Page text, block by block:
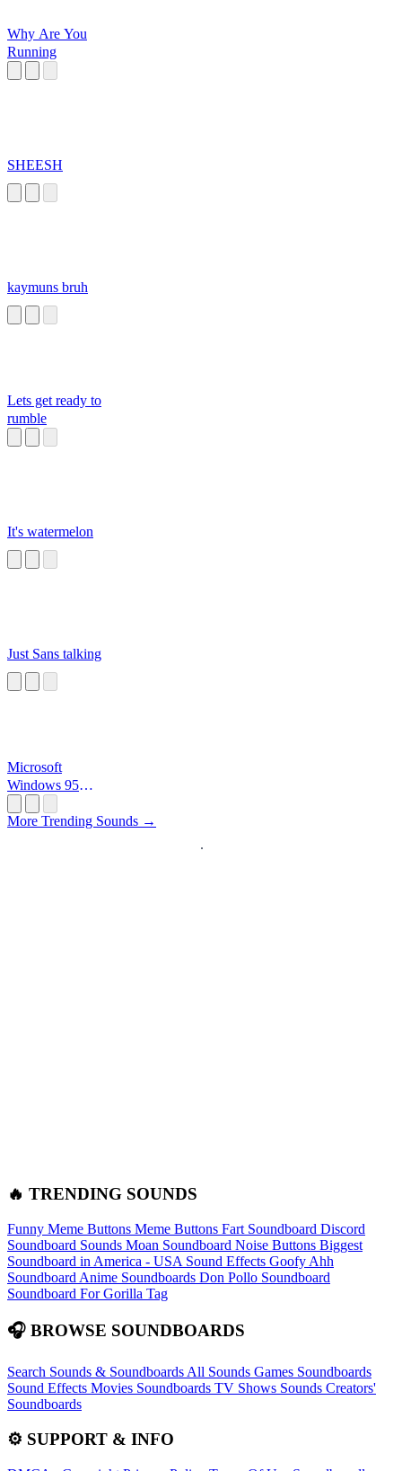
Why Are You
Running
SHEESH
kaymuns bruh
Lets get ready to
rumble
It's watermelon
Just Sans talking
Microsoft
Windows 95
More Trending Sounds →
🔥 TRENDING SOUNDS
Funny Meme Buttons Meme Buttons Fart Soundboard Discord
Soundboard Sounds Moan Soundboard Noise Buttons Biggest
Soundboard in America - USA Sound Effects Goofy Ahh
Soundboard Anime Soundboards Don Pollo Soundboard
Soundboard For Gorilla Tag
🎧 BROWSE SOUNDBOARDS
Search Sounds & Soundboards All Sounds Games Soundboards
Sound Effects Movies Soundboards TV Shows Sounds Creators'
Soundboards
⚙️ SUPPORT & INFO